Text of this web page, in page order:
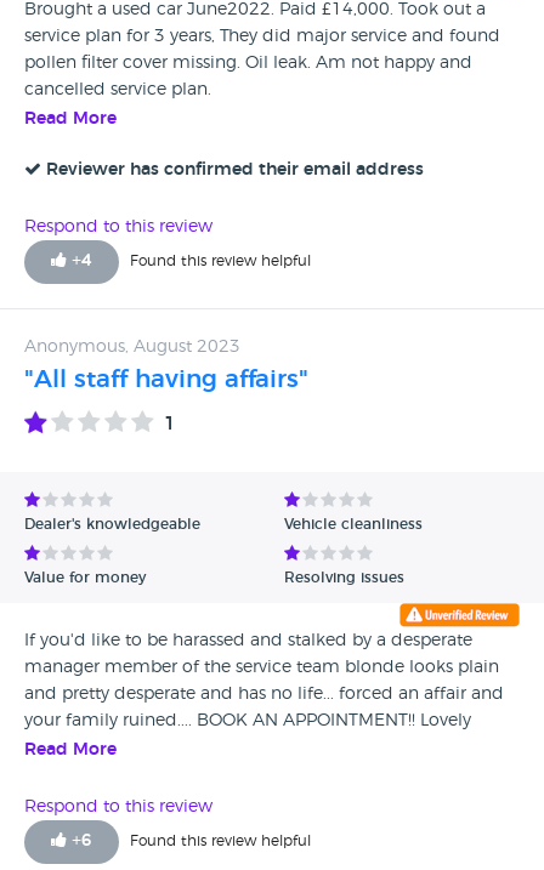
Brought a used car June2022. Paid £14,000. Took out a
service plan for 3 years, They did major service and found
pollen filter cover missing. Oil leak. Am not happy and
cancelled service plan.
Read More
Reviewer has confirmed their email address
Respond to this review
+4 Found this review helpful
Anonymous, August 2023
"All staff having affairs"
1
Dealer's knowledgeable Vehicle cleanliness
Value for money Resolving issues
If you'd like to be harassed and stalked by a desperate
manager member of the service team blonde looks plain
and pretty desperate and has no life... forced an affair and
your family ruined.... BOOK AN APPOINTMENT!! Lovely
place... be warned girls your fella will leave with bribes of
makes crap home made pasta bakes and only likes vanilla
sex... one babysham and shes anyones... well not anyones,
she preys on men so she can wreck homes! Looks like she
Read More
Respond to this review
+6 Found this review helpful